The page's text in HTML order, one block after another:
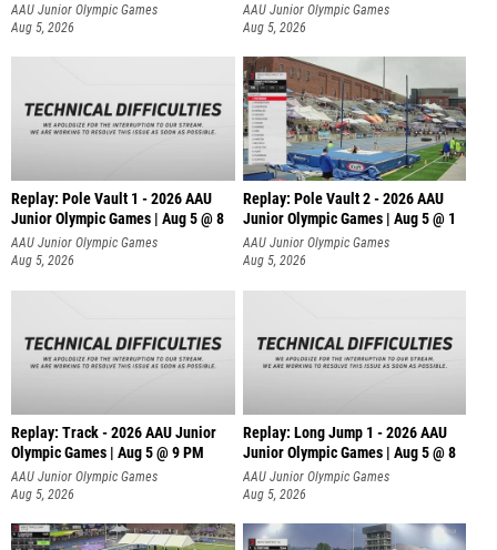
AAU Junior Olympic Games
Aug 5, 2026
AAU Junior Olympic Games
Aug 5, 2026
Replay: Pole Vault 1 - 2026 AAU
Junior Olympic Games | Aug 5 @ 8
AAU Junior Olympic Games
Aug 5, 2026
Replay: Pole Vault 2 - 2026 AAU
Junior Olympic Games | Aug 5 @ 1
AAU Junior Olympic Games
Aug 5, 2026
Replay: Track - 2026 AAU Junior
Olympic Games | Aug 5 @ 9 PM
AAU Junior Olympic Games
Aug 5, 2026
Replay: Long Jump 1 - 2026 AAU
Junior Olympic Games | Aug 5 @ 8
AAU Junior Olympic Games
Aug 5, 2026